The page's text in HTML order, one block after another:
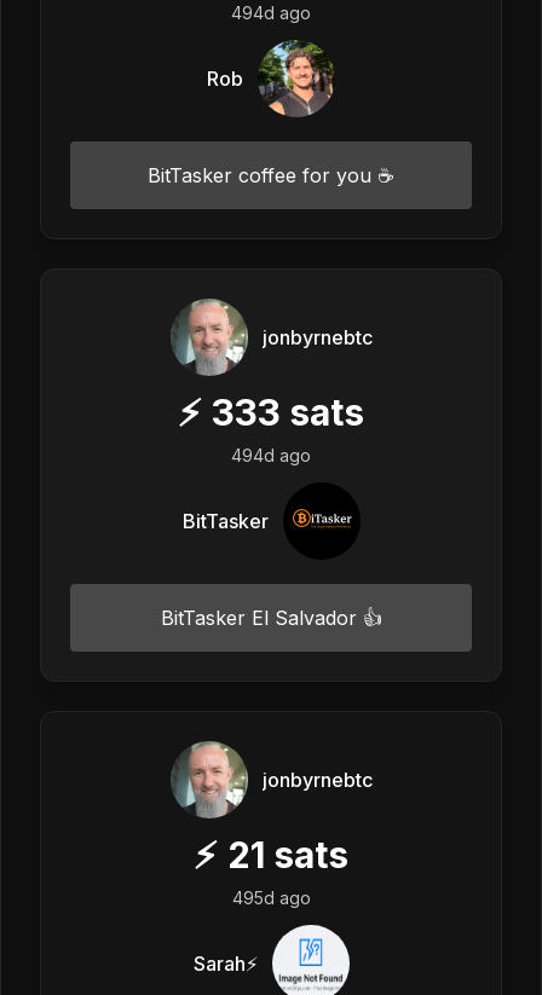
494d ago
Rob
BitTasker coffee for you ☕
jonbyrnebtc
⚡ 333 sats
494d ago
BitTasker
BitTasker El Salvador 👍
jonbyrnebtc
⚡ 21 sats
495d ago
Sarah⚡️